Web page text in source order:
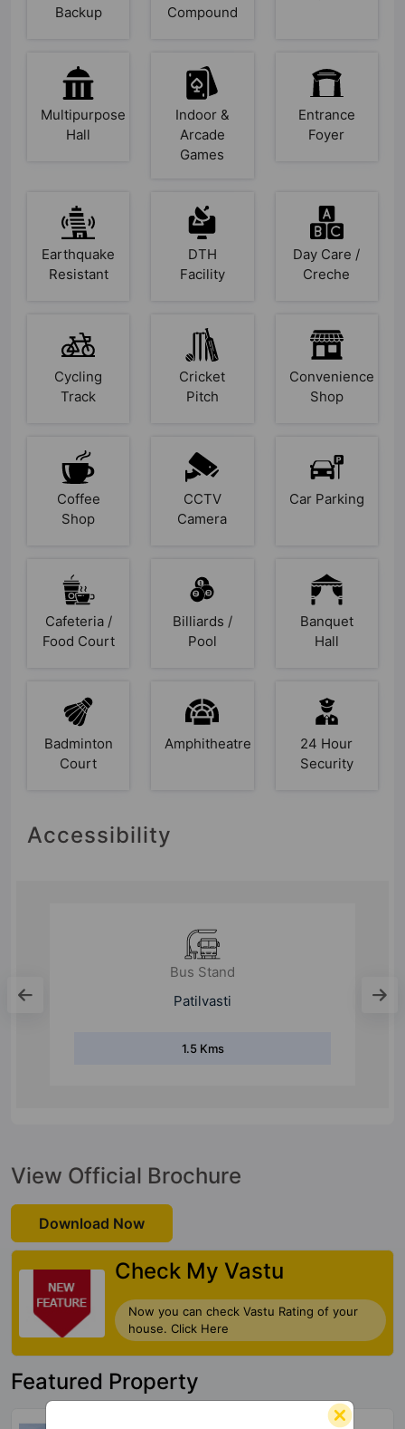
Backup
Compound
Multipurpose
Hall
Indoor &
Arcade
Games
Entrance
Foyer
Earthquake
Resistant
DTH
Facility
Day Care /
Creche
Cycling
Track
Cricket
Pitch
Convenience
Shop
Coffee
Shop
CCTV
Camera
Car Parking
Cafeteria /
Food Court
Billiards /
Pool
Banquet
Hall
Badminton
Court
Amphitheatre
24 Hour
Security
Accessibility
Metro Station
View Official Brochure
Download Now
Check My Vastu
Now you can check Vastu Rating of your
house. Click Here
Featured Property